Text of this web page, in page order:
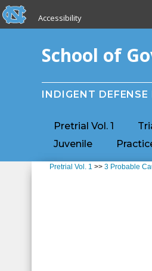
Skip to main content
skip to the end of the global utility
Accessibility
School of
INDIGENT
Pretrial Vol. 1
Juvenile
Pretrial Vol. 1 >>3 Probable